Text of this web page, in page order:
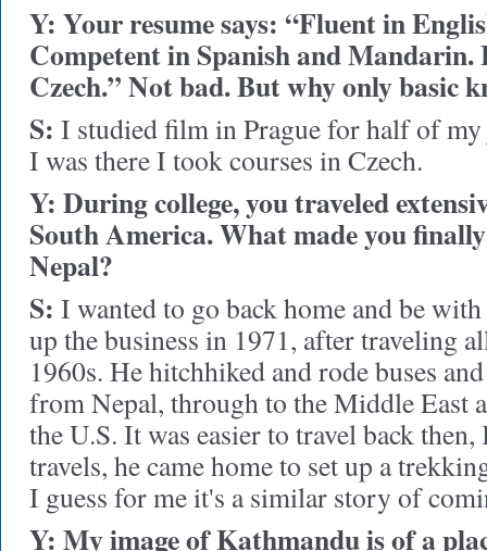
Y: Your resume says: “Fluent in
Competent in Spanish and Mandarin.
Czech.” Not bad. But why only basic
S: I studied film in Prague for half of
I was there I took courses in Czech.
Y: During college, you traveled
South America. What made you
Nepal?
S: I wanted to go back home and be
up the business in 1971, after traveling
1960s. He hitchhiked and rode buses
from Nepal, through to the Middle East
the U.S. It was easier to travel back
travels, he came home to set up a
I guess for me it's a similar story of
Y: My image of Kathmandu is of a